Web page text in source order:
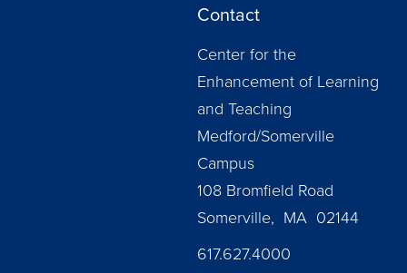
Contact
Center for the
Enhancement of Learning
and Teaching
Medford/Somerville
Campus
108 Bromfield Road
Somerville, MA 02144
617.627.4000